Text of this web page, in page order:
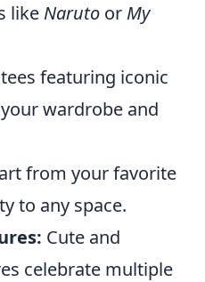
like Naruto or My
featuring iconic
wardrobe and
from your favorite
to any space.
Cute and
celebrate multiple